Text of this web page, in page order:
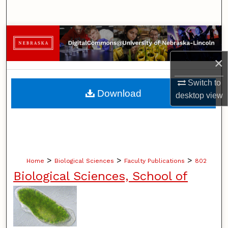
×
Switch to
desktopview
Browse Collections
My Account
About
Home > Biological Sciences > Faculty Publications > 802
Biological Sciences, School of
Download